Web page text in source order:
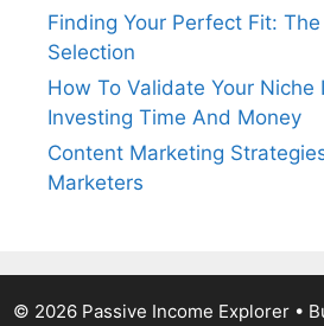
Finding Your Perfect Fit:
Selection
How To Validate Your Niche
Investing Time And Money
Content Marketing
Marketers
© 2026 Passive Income Explorer •